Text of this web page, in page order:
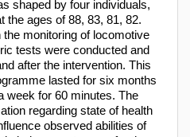
shaped by four individuals,
the ages of 88, 83, 81, 82.
monitoring of locomotive
tests were conducted and
after the intervention. This
lasted for six months
week for 60 minutes. The
regarding state of health
observed abilities of